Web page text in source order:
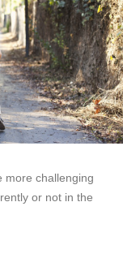
more challenging
or not in the